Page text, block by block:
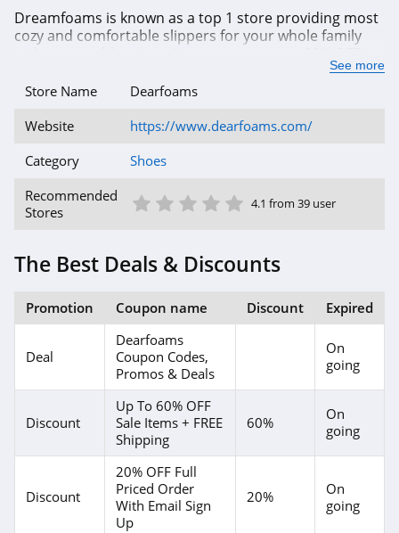
Dreamfoams is known as a top 1 store providing most
cozy and comfortable slippers for your whole family
total savings or even more with the latest coupon
codes, promotions and offers that are up-to-date from
See more
Store Name
Dearfoams
Website
https://www.dearfoams.com/
Category
Shoes
Recommended
Stores
5 Star
4 Star
3 Star
2 Star
1 Star 4.1 from 39 user
The Best Deals & Discounts
Promotion Coupon name Discount Expired
Deal
Dearfoams
Coupon Codes,
Promos & Deals
On
going
Discount
Up To 60% OFF
Sale Items + FREE
Shipping
60%
On
going
Discount
20% OFF Full
Priced Order
With Email Sign
Up
20%
On
going